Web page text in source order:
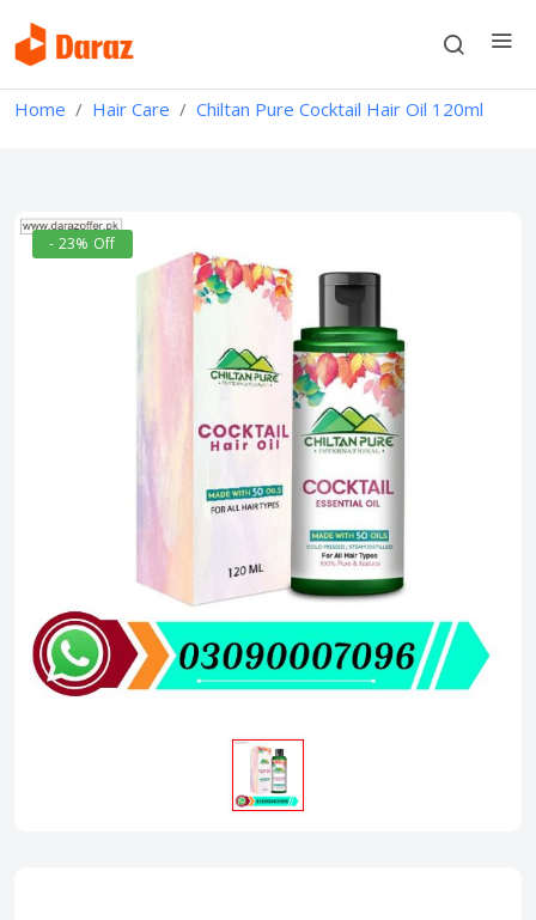
Home Hair Care Chiltan Pure Cocktail Hair Oil 120ml
- 23% Off